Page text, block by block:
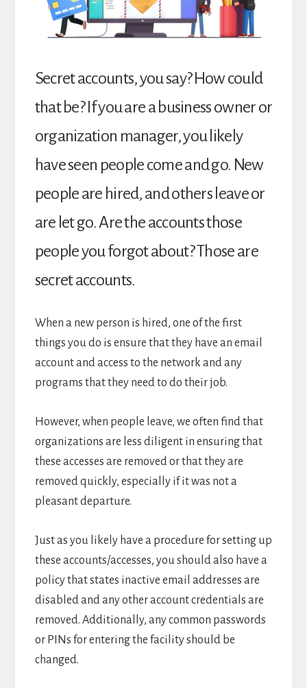
Secret accounts, you say? How could
that be? If you are a business owner or
organization manager, you likely
have seen people come and go. New
people are hired, and others leave or
are let go. Are the accounts those
people you forgot about? Those are
secret accounts.
When a new person is hired, one of the first
things you do is ensure that they have an email
account and access to the network and any
programs that they need to do their job.
However, when people leave, we often find that
organizations are less diligent in ensuring that
these accesses are removed or that they are
removed quickly, especially if it was not a
pleasant departure.
Just as you likely have a procedure for setting up
these accounts/accesses, you should also have a
policy that states inactive email addresses are
disabled and any other account credentials are
removed. Additionally, any common passwords
or PINs for entering the facility should be
changed.